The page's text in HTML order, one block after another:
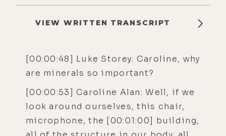
VIEW WRITTEN TRANSCRIPT
[00:00:48] Luke Storey: Caroline, why
are minerals so important?
[00:00:53] Caroline Alan: Well, if we
look around ourselves, this chair,
microphone, the [00:01:00] building,